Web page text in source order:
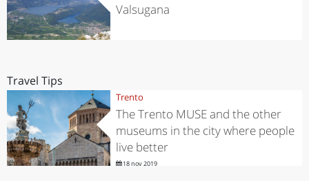
Valsugana
Travel Tips
Trento
The Trento MUSE and the other
museums in the city where people
live better
18 nov 2019